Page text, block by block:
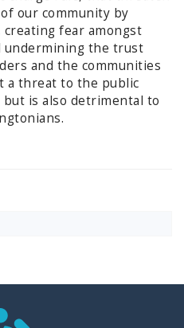
our community by
fear amongst
undermining the trust
and the communities
a threat to the public
is also detrimental to